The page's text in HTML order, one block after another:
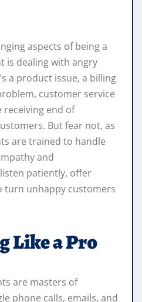
aspects of being a
is dealing with angry
a product issue, a billing
customer service
receiving end of
But fear not, as
are trained to handle
and
patiently, offer
turn unhappy customers
Like a Pro
are masters of
phone calls, emails, and